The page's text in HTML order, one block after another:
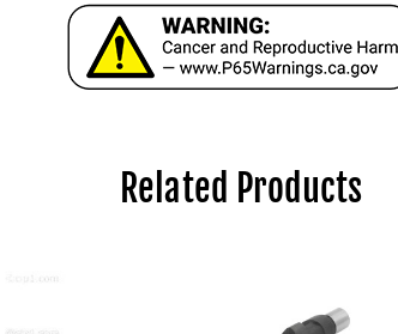
Related Products